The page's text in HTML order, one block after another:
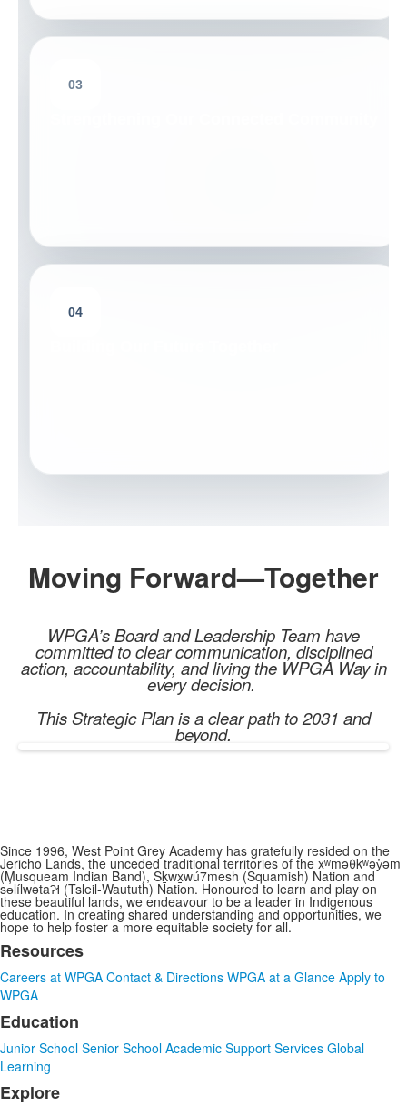
03
04
Moving Forward—Together
WPGA’s Board and Leadership Team have
committed to clear communication, disciplined
action, accountability, and living the WPGA Way in
every decision.
This Strategic Plan is a clear path to 2031 and
beyond.
Since 1996, West Point Grey Academy has gratefully resided on the
Jericho Lands, the unceded traditional territories of the xʷməθkʷəy̓əm
(Musqueam Indian Band), Sḵwx̱wú7mesh (Squamish) Nation and
sə̓lílwətaʔɬ (Tsleil-Waututh) Nation. Honoured to learn and play on
these beautiful lands, we endeavour to be a leader in Indigenous
education. In creating shared understanding and opportunities, we
hope to help foster a more equitable society for all.
List
of
3
items.
Resources
Careers at WPGA Contact & Directions WPGA at a Glance Apply to
WPGA
Education
Junior School Senior School Academic Support Services Global
Learning
Explore